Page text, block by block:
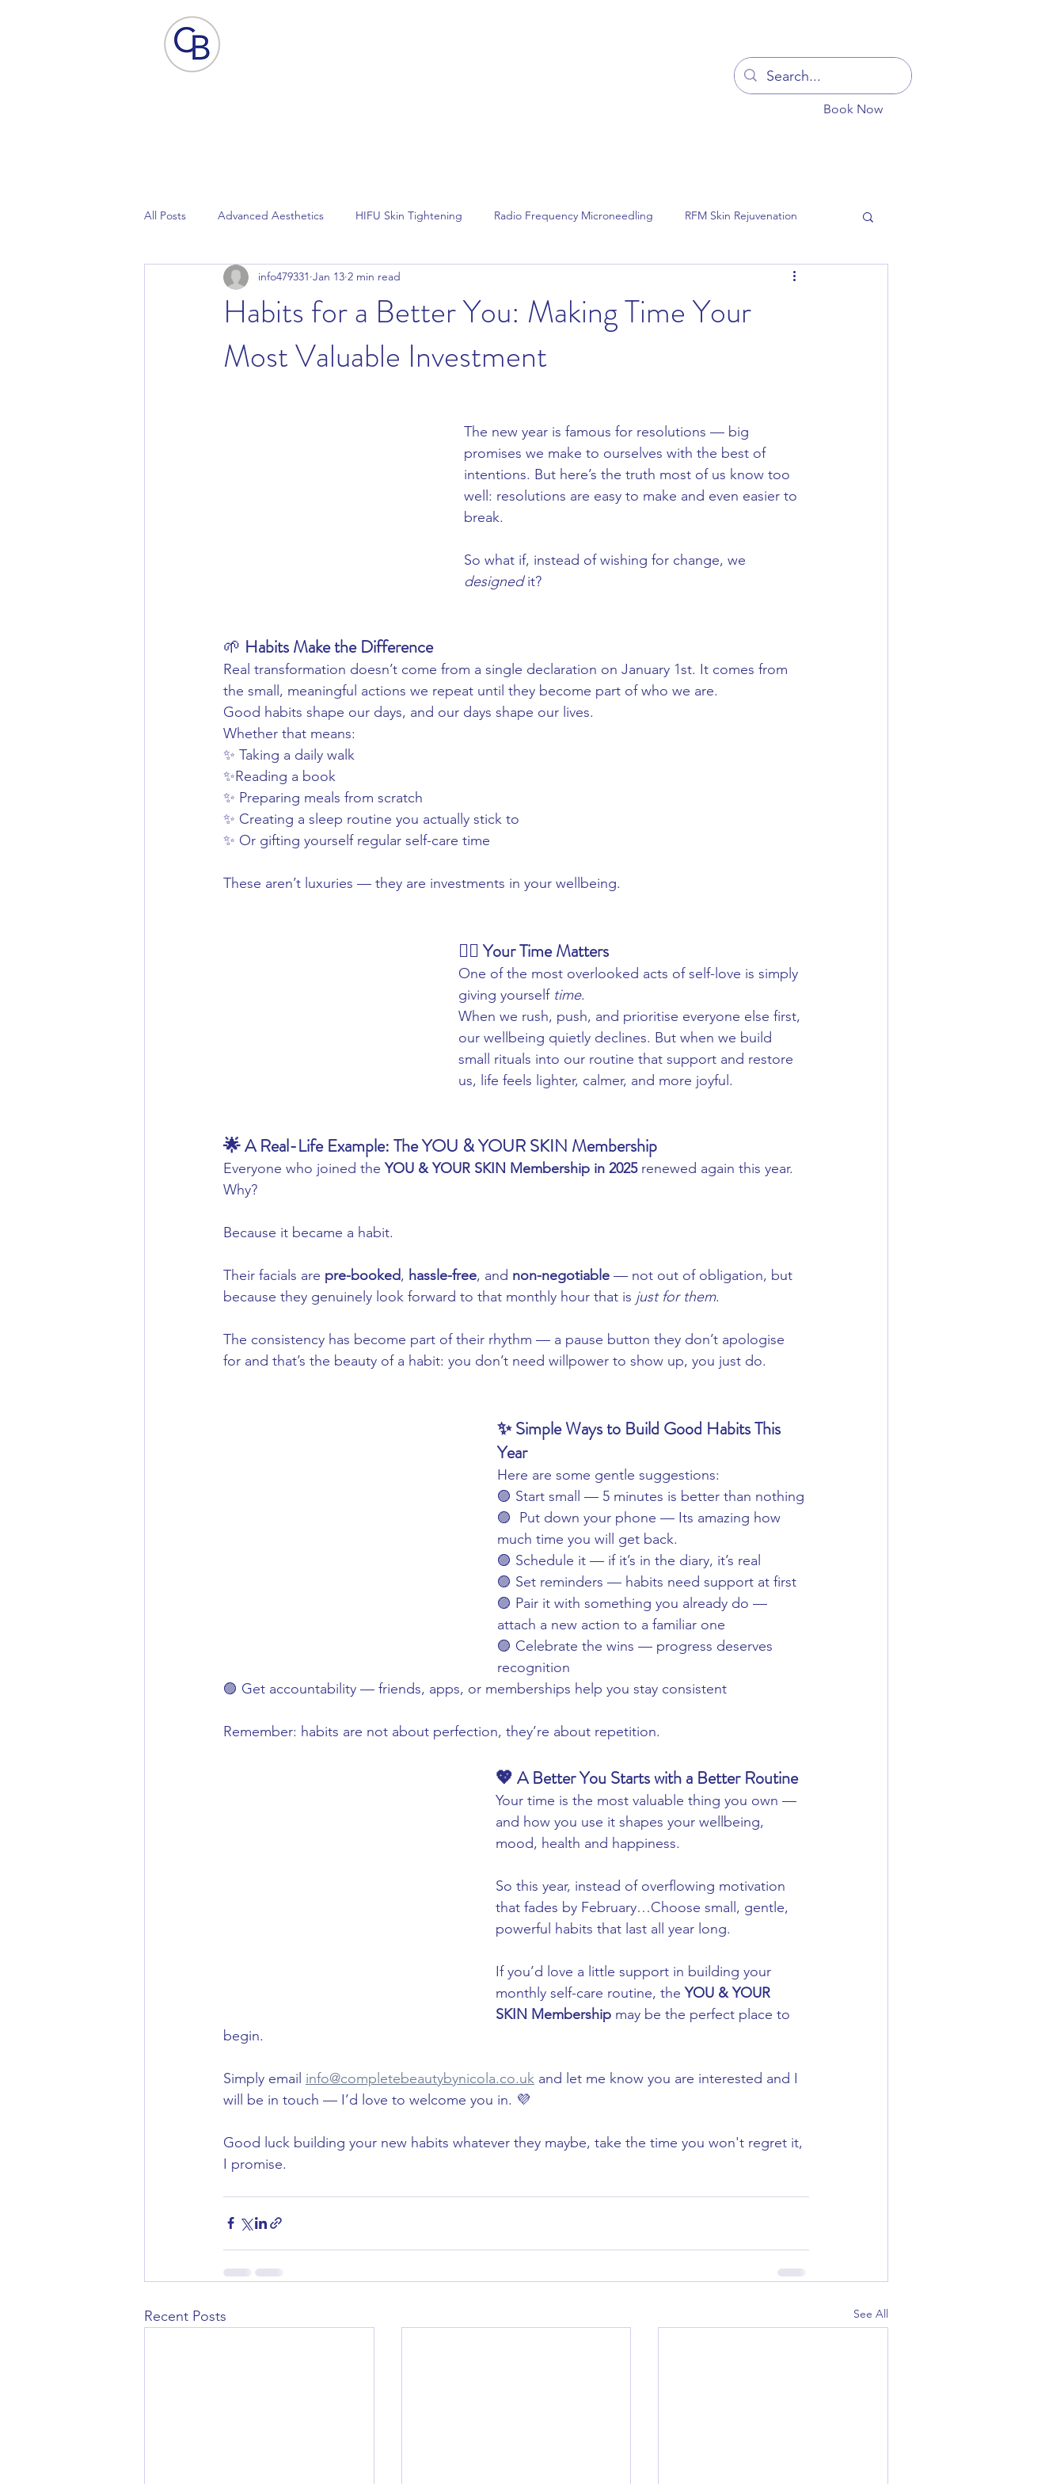
Book Now
All Posts Advanced Aesthetics HIFU Skin Tightening Radio Frequency Microneedling RFM Skin Rejuvenation
Focus Dual Lynton Laser Non Surgical Face Lift
Pain Free Laser Hair Removal Dermalux LED Phototherapy
Habits for a Better You: Making Time Your
Most Valuable Investment
info479331 Jan 13 2 min read
The new year is famous for resolutions — big
promises we make to ourselves with the best of
intentions. But here’s the truth most of us know too
well: resolutions are easy to make and even easier to
break.
So what if, instead of wishing for change, we
designed it?
🌱 Habits Make the Difference
Real transformation doesn’t come from a single declaration on January 1st. It comes from
the small, meaningful actions we repeat until they become part of who we are.
Good habits shape our days, and our days shape our lives.
Whether that means:
✨ Taking a daily walk
✨Reading a book
✨ Preparing meals from scratch
✨ Creating a sleep routine you actually stick to
✨ Or gifting yourself regular self-care time
These aren’t luxuries — they are investments in your wellbeing.
💆‍♀️ Your Time Matters
One of the most overlooked acts of self-love is simply
giving yourself time.
When we rush, push, and prioritise everyone else first,
our wellbeing quietly declines. But when we build
small rituals into our routine that support and restore
us, life feels lighter, calmer, and more joyful.
🌟 A Real-Life Example: The YOU & YOUR SKIN Membership
Everyone who joined the YOU & YOUR SKIN Membership in 2025 renewed again this year.
Why?
Because it became a habit.
Their facials are pre-booked, hassle-free, and non-negotiable — not out of obligation, but
because they genuinely look forward to that monthly hour that is just for them.
The consistency has become part of their rhythm — a pause button they don’t apologise
for and that’s the beauty of a habit: you don’t need willpower to show up, you just do.
✨ Simple Ways to Build Good Habits This
Year
Here are some gentle suggestions:
🟣 Start small — 5 minutes is better than nothing
🟣  Put down your phone — Its amazing how
much time you will get back.
🟣 Schedule it — if it’s in the diary, it’s real
🟣 Set reminders — habits need support at first
🟣 Pair it with something you already do —
attach a new action to a familiar one
🟣 Celebrate the wins — progress deserves
recognition
🟣 Get accountability — friends, apps, or memberships help you stay consistent
Remember: habits are not about perfection, they’re about repetition.
💖 A Better You Starts with a Better Routine
Your time is the most valuable thing you own —
and how you use it shapes your wellbeing,
mood, health and happiness.
So this year, instead of overflowing motivation
that fades by February…Choose small, gentle,
powerful habits that last all year long.
If you’d love a little support in building your
monthly self-care routine, the YOU & YOUR
SKIN Membership may be the perfect place to
begin.
Simply email info@completebeautybynicola.co.uk and let me know you are interested and I
will be in touch — I’d love to welcome you in. 💜
Good luck building your new habits whatever they maybe, take the time you won't regret it,
I promise.
Recent Posts See All